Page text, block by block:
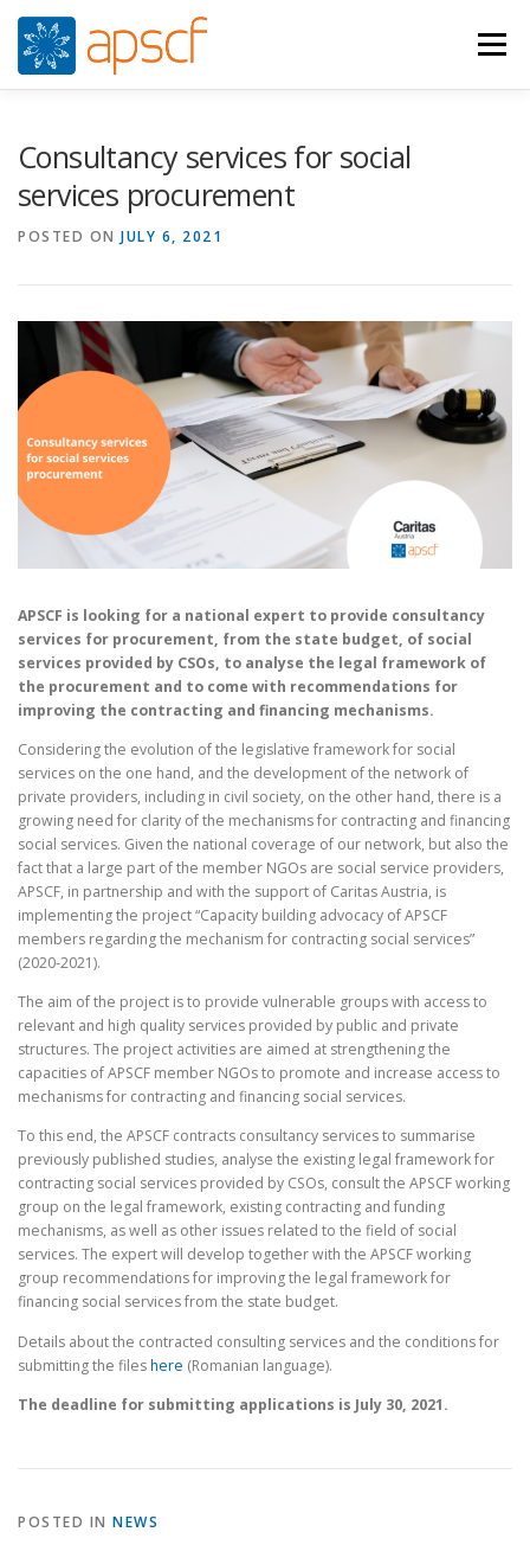
content
Menu
Consultancy services for social
services procurement
POSTED ON JULY 6, 2021
APSCF is looking for a national expert to provide consultancy
services for procurement, from the state budget, of social
services provided by CSOs, to analyse the legal framework of
the procurement and to come with recommendations for
improving the contracting and financing mechanisms.
Considering the evolution of the legislative framework for social
services on the one hand, and the development of the network of
private providers, including in civil society, on the other hand, there is a
growing need for clarity of the mechanisms for contracting and financing
social services. Given the national coverage of our network, but also the
fact that a large part of the member NGOs are social service providers,
APSCF, in partnership and with the support of Caritas Austria, is
implementing the project “Capacity building advocacy of APSCF
members regarding the mechanism for contracting social services”
(2020-2021).
The aim of the project is to provide vulnerable groups with access to
relevant and high quality services provided by public and private
structures. The project activities are aimed at strengthening the
capacities of APSCF member NGOs to promote and increase access to
mechanisms for contracting and financing social services.
To this end, the APSCF contracts consultancy services to summarise
previously published studies, analyse the existing legal framework for
contracting social services provided by CSOs, consult the APSCF working
group on the legal framework, existing contracting and funding
mechanisms, as well as other issues related to the field of social
services. The expert will develop together with the APSCF working
group recommendations for improving the legal framework for
financing social services from the state budget.
Details about the contracted consulting services and the conditions for
submitting the fileshere (Romanian language).
The deadline for submitting applications is July 30, 2021.
POSTED IN NEWS